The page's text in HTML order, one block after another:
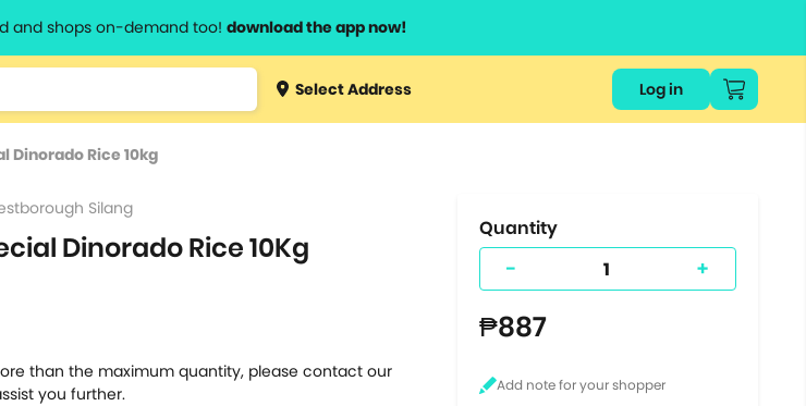
and shops on-demand too! download the app now!
Type 3 orSelect Address Log in
Dinorado Rice 10kg
Silang
Dinorado Rice 10Kg
than the maximum quantity, please contact our
you further.
Quantity
- +
₱887